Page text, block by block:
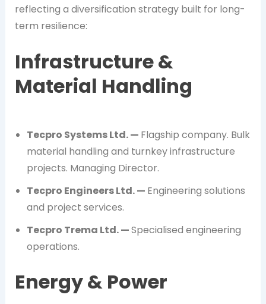
reflecting a diversification strategy built for long-
term resilience:
Infrastructure &
Material Handling
Tecpro Systems Ltd. — Flagship company. Bulk
material handling and turnkey infrastructure
projects. Managing Director.
Tecpro Engineers Ltd. — Engineering solutions
and project services.
Tecpro Trema Ltd. —Specialised engineering
operations.
Energy & Power